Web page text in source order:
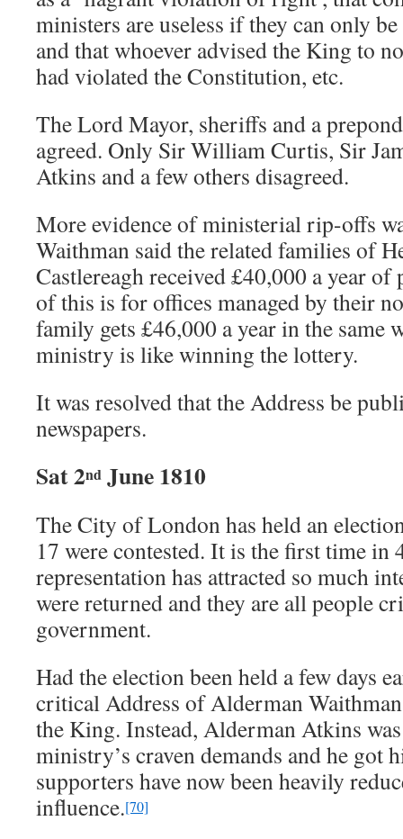
ministers are useless if they can only
and that whoever advised the King to
had violated the Constitution, etc.
The Lord Mayor, sheriffs and a
agreed. Only Sir William Curtis, Sir
Atkins and a few others disagreed.
More evidence of ministerial rip-offs
Waithman said the related families of
Castlereagh received £40,000 a year
of this is for offices managed by their
family gets £46,000 a year in the same
ministry is like winning the lottery.
It was resolved that the Address be
newspapers.
Sat 2nd June 1810
The City of London has held an
17 were contested. It is the first time in
representation has attracted so much
were returned and they are all people
government.
Had the election been held a few days
critical Address of Alderman
the King. Instead, Alderman Atkins
ministry’s craven demands and he got
supporters have now been heavily
influence.[70]